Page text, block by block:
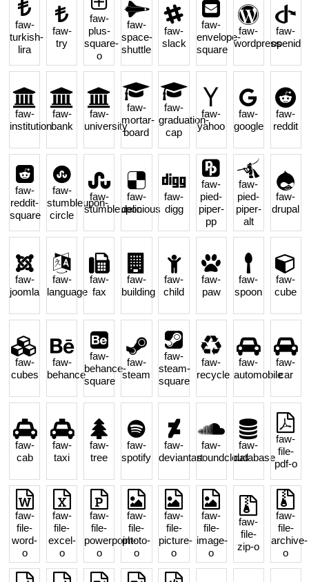
faw-
turkish-
lira
faw-
try
faw-
plus-
square-
o
faw-
space-
shuttle
faw-
slack
faw-
envelope-
square
faw-
wordpress
faw-
openid
faw-
institution
faw-
bank
faw-
university
faw-
mortar-
board
faw-
graduation-
cap
faw-
yahoo
faw-
google
faw-
reddit
faw-
reddit-
square
faw-
stumbleupon-
circle
faw-
stumbleupon
faw-
delicious
faw-
digg
faw-
pied-
piper-
pp
faw-
pied-
piper-
alt
faw-
drupal
faw-
joomla
faw-
language
faw-
fax
faw-
building
faw-
child
faw-
paw
faw-
spoon
faw-
cube
faw-
cubes
faw-
behance
faw-
behance-
square
faw-
steam
faw-
steam-
square
faw-
recycle
faw-
automobile
faw-
car
faw-
cab
faw-
taxi
faw-
tree
faw-
spotify
faw-
deviantart
faw-
soundcloud
faw-
database
faw-
file-
pdf-o
faw-
file-
word-
o
faw-
file-
excel-
o
faw-
file-
powerpoint-
o
faw-
file-
photo-
o
faw-
file-
picture-
o
faw-
file-
image-
o
faw-
file-
zip-o
faw-
file-
archive-
o